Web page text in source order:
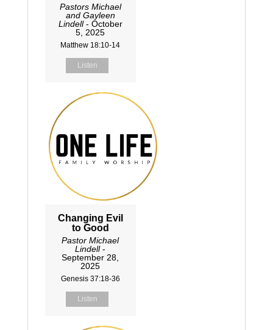
Pastors Michael
and Gayleen
Lindell- October
5, 2025
Matthew 18:10-14
Listen
Changing Evil
to Good
Pastor Michael
Lindell-
September 28,
2025
Genesis 37:18-36
Listen